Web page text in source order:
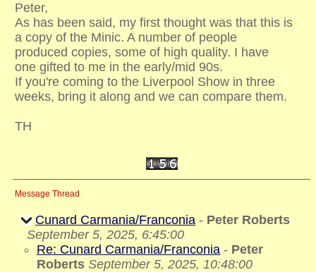
Peter,
As has been said, my first thought was that this is
a copy of the Minic. A number of people
produced copies, some of high quality. I have
one gifted to me in the early/mid 90s.
If you're coming to the Liverpool Show in three
weeks, bring it along and we can compare them.
TH
Message Thread
Cunard Carmania/Franconia - Peter Roberts
September 5, 2025, 6:45:00
Re: Cunard Carmania/Franconia - Peter
Roberts September 5, 2025, 10:48:00